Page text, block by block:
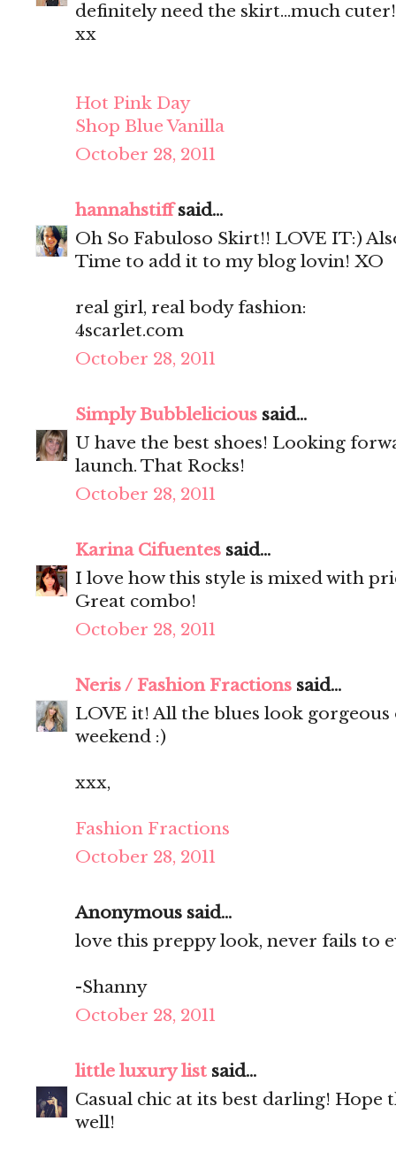
definitely need the skirt...much cuter!
xx
Hot Pink Day
Shop Blue Vanilla
October 28, 2011
hannahstiffsaid...
Oh So Fabuloso Skirt!! LOVE IT:)
Time to add it to my blog lovin! XO
real girl, real body fashion:
4scarlet.com
October 28, 2011
Simply Bubblelicious said...
U have the best shoes! Looking
launch. That Rocks!
October 28, 2011
Karina Cifuentes said...
I love how this style is mixed with
Great combo!
October 28, 2011
Neris / Fashion Fractions said...
LOVE it! All the blues look
weekend :)
xxx,
Fashion Fractions
October 28, 2011
Anonymous said...
love this preppy look, never fails to
-Shanny
October 28, 2011
little luxury list said...
Casual chic at its best darling! Hope
well!